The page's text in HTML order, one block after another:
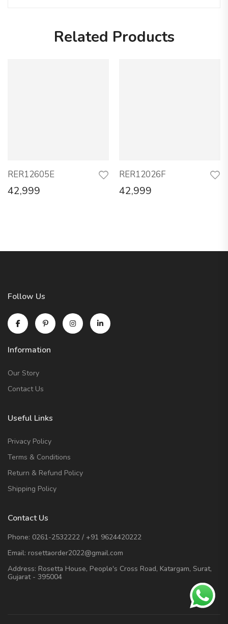
Related Products
RER12605E
42,999
RER12026F
42,999
Follow Us
Information
Our Story
Contact Us
Useful Links
Privacy Policy
Terms & Conditions
Return & Refund Policy
Shipping Policy
Contact Us
Phone: 0261-2532222 / +91 9624420222
Email: rosettaorder2022@gmail.com
Address: Rosetta House, People's Cross Road, Katargam, Surat,
Gujarat - 395004